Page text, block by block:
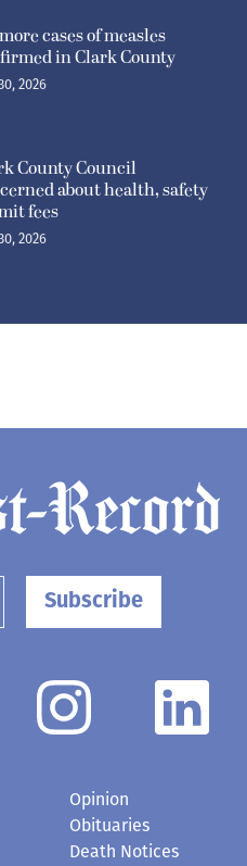
cases of measles
in Clark County
2026
County Council
about health, safety
fees
2026
Subscribe
Opinion
Obituaries
Death Notices